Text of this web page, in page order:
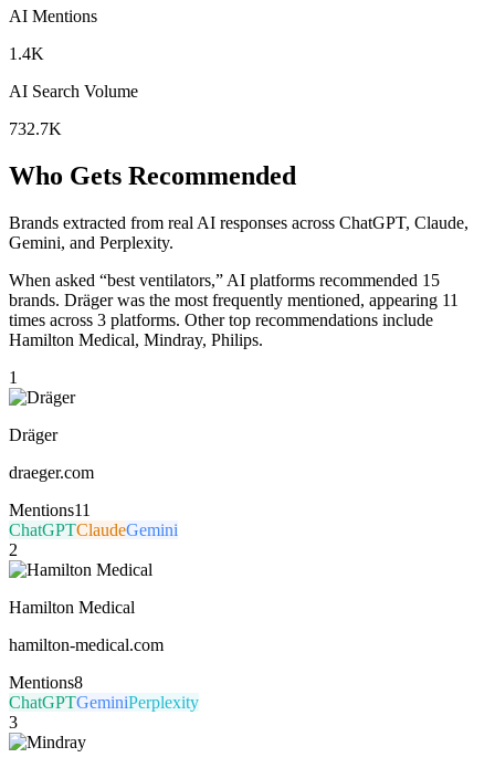
AI Mentions
1.4K
AI Search Volume
732.7K
Who Gets Recommended
Brands extracted from real AI responses across ChatGPT, Claude,
Gemini, and Perplexity.
When asked “best ventilators,” AI platforms recommended 15
brands. Dräger was the most frequently mentioned, appearing 11
times across 3 platforms. Other top recommendations include
Hamilton Medical, Mindray, Philips.
1
Dräger
draeger.com
Mentions11
ChatGPTClaudeGemini
2
Hamilton Medical
hamilton-medical.com
Mentions8
ChatGPTGeminiPerplexity
3